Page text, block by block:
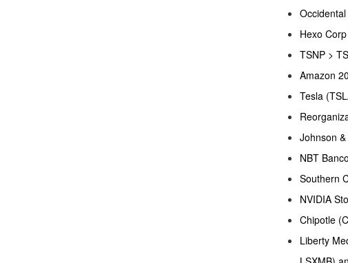
Hexo
TSNP >
Amazon
Tesla
Johnson
NBT
Southern
NVIDIA
Chipotle
Liberty